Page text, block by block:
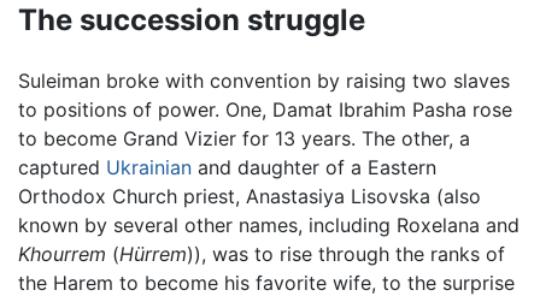
The succession struggle
Suleiman broke with convention by raising two slaves
to positions of power. One, Damat Ibrahim Pasha rose
to become Grand Vizier for 13 years. The other, a
captured Ukrainian and daughter of a Eastern
Orthodox Church priest, Anastasiya Lisovska (also
known by several other names, including Roxelana and
Khourrem (Hürrem)), was to rise through the ranks of
the Harem to become his favorite wife, to the surprise